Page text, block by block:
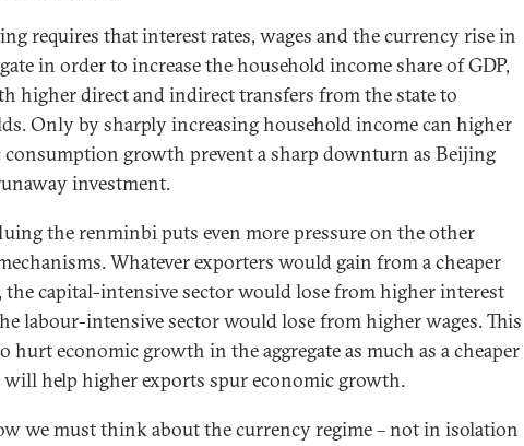
requires that interest rates, wages and the currency rise in
in order to increase the household income share of GDP,
higher direct and indirect transfers from the state to
Only by sharply increasing household income can higher
consumption growth prevent a sharp downturn as Beijing
investment.
the renminbi puts even more pressure on the other
Whatever exporters would gain from a cheaper
the capital-intensive sector would lose from higher interest
labour-intensive sector would lose from higher wages. This
hurt economic growth in the aggregate as much as a cheaper
help higher exports spur economic growth.
we must think about the currency regime – not in isolation